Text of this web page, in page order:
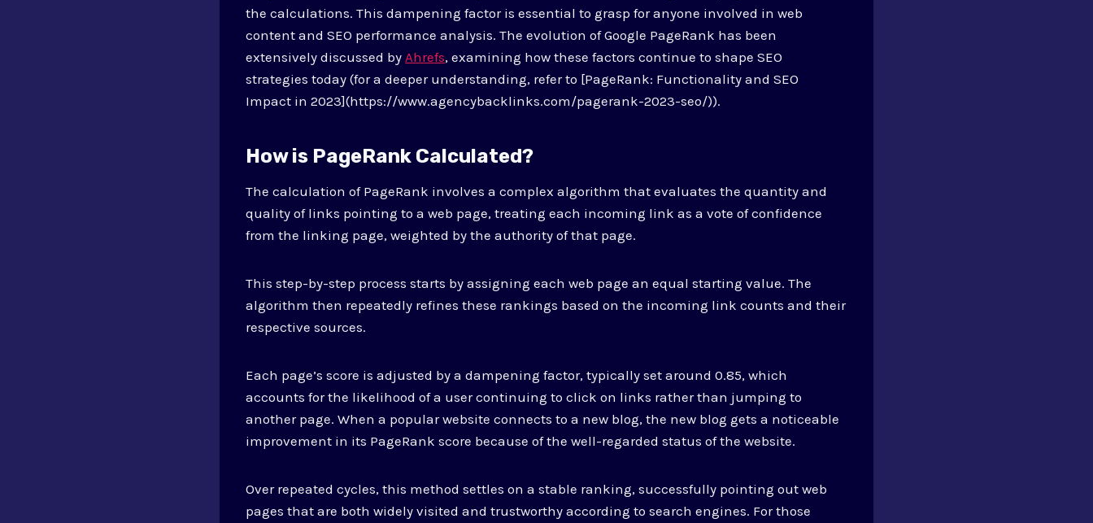
the calculations. This dampening factor is essential to grasp for anyone involved in web
content and SEO performance analysis. The evolution of Google PageRank has been
extensively discussed by Ahrefs, examining how these factors continue to shape SEO
strategies today (for a deeper understanding, refer to [PageRank: Functionality and SEO
Impact in 2023](https://www.agencybacklinks.com/pagerank-2023-seo/)).
How is PageRank Calculated?
The calculation of PageRank involves a complex algorithm that evaluates the quantity and
quality of links pointing to a web page, treating each incoming link as a vote of confidence
from the linking page, weighted by the authority of that page.
This step-by-step process starts by assigning each web page an equal starting value. The
algorithm then repeatedly refines these rankings based on the incoming link counts and their
respective sources.
Each page’s score is adjusted by a dampening factor, typically set around 0.85, which
accounts for the likelihood of a user continuing to click on links rather than jumping to
another page. When a popular website connects to a new blog, the new blog gets a noticeable
improvement in its PageRank score because of the well-regarded status of the website.
Over repeated cycles, this method settles on a stable ranking, successfully pointing out web
pages that are both widely visited and trustworthy according to search engines. For those